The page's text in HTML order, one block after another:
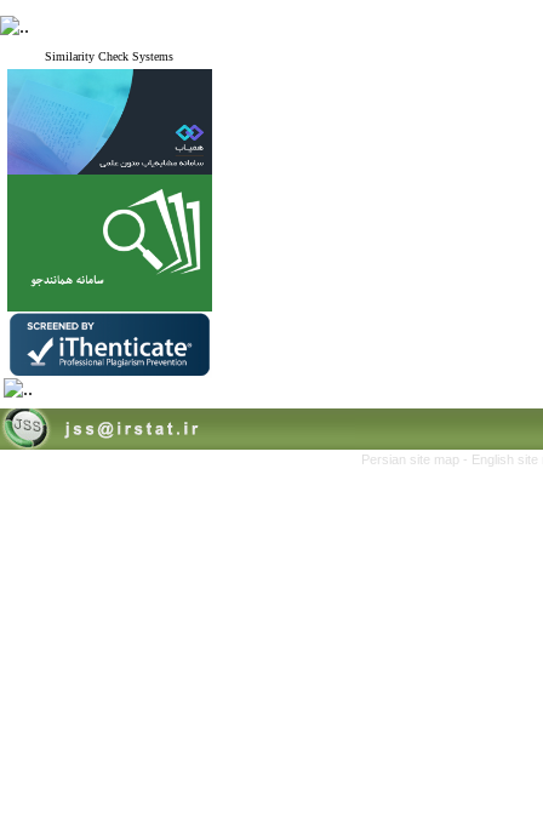
Similarity Check Systems
Persian site map - English